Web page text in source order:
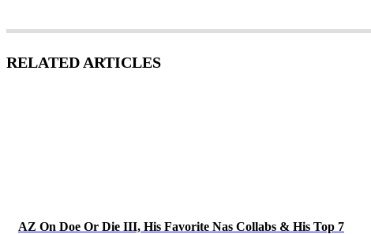
RELATED ARTICLES
AZ On Doe Or Die III, His Favorite Nas Collabs & His Top 7